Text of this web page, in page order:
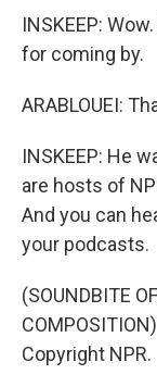
INSKEEP:
for coming by.
ARABLOUEI:
INSKEEP: He
are hosts of
And you can
your podcasts.
(SOUNDBITE
Copyright NPR.